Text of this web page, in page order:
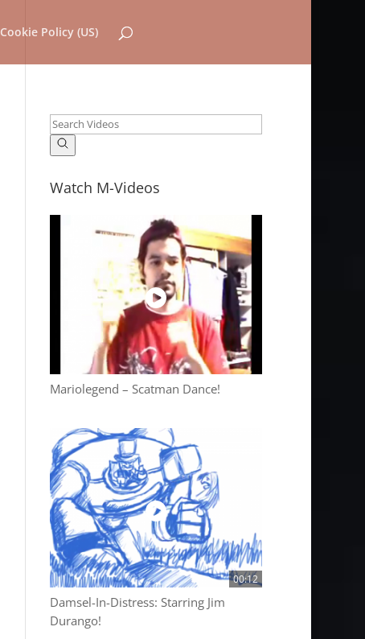
Cookie Policy (US)
Watch M-Videos
Mariolegend – Scatman Dance!
00:12
Damsel-In-Distress: Starring Jim
Durango!